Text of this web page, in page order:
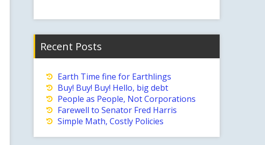
Recent Posts
Earth Time fine for Earthlings
Buy! Buy! Buy! Hello, big debt
People as People, Not Corporations
Farewell to Senator Fred Harris
Simple Math, Costly Policies